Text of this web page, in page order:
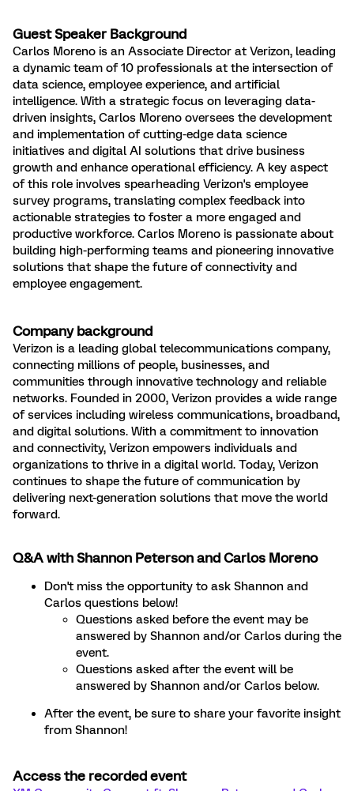
Guest Speaker Background
Carlos Moreno is an Associate Director at Verizon, leading
a dynamic team of 10 professionals at the intersection of
data science, employee experience, and artificial
intelligence. With a strategic focus on leveraging data-
driven insights, Carlos Moreno oversees the development
and implementation of cutting-edge data science
initiatives and digital AI solutions that drive business
growth and enhance operational efficiency. A key aspect
of this role involves spearheading Verizon's employee
survey programs, translating complex feedback into
actionable strategies to foster a more engaged and
productive workforce. Carlos Moreno is passionate about
building high-performing teams and pioneering innovative
solutions that shape the future of connectivity and
employee engagement.
Company background
Verizon is a leading global telecommunications company,
connecting millions of people, businesses, and
communities through innovative technology and reliable
networks. Founded in 2000, Verizon provides a wide range
of services including wireless communications, broadband,
and digital solutions. With a commitment to innovation
and connectivity, Verizon empowers individuals and
organizations to thrive in a digital world. Today, Verizon
continues to shape the future of communication by
delivering next-generation solutions that move the world
forward.
Q&A with Shannon Peterson and Carlos Moreno
Don't miss the opportunity to ask Shannon and
Carlos questions below!
Questions asked before the event may be
answered by Shannon and/or Carlos during the
event.
Questions asked after the event will be
answered by Shannon and/or Carlos below.
After the event, be sure to share your favorite insight
from Shannon!
Access the recorded event